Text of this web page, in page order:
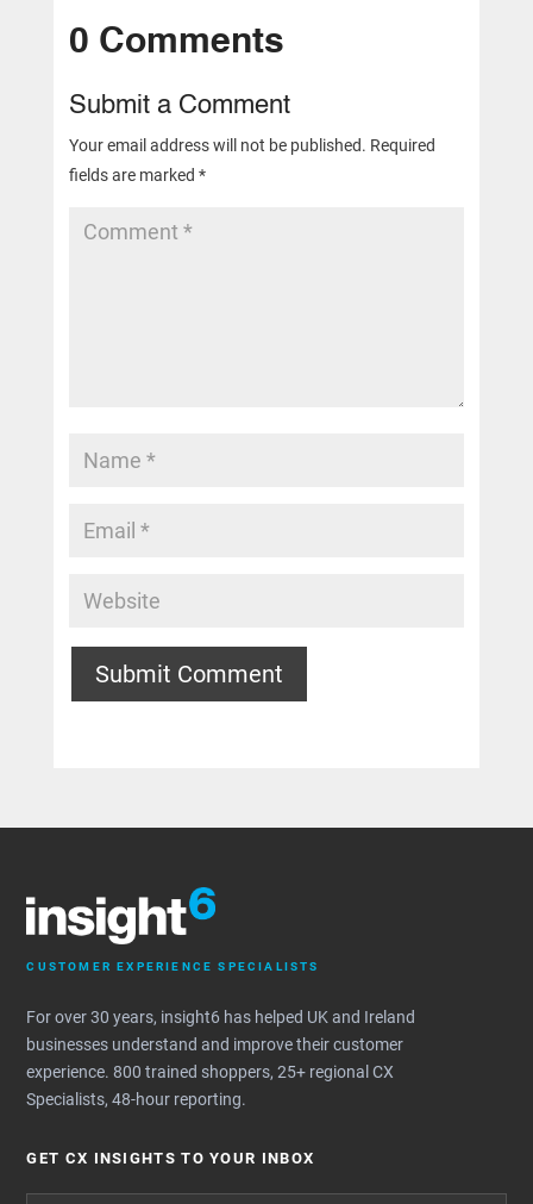
0 Comments
Submit a Comment
Your email address will not be published. Required
fields are marked*
Submit Comment
CUSTOMER EXPERIENCE SPECIALISTS
For over 30 years, insight6 has helped UK and Ireland
businesses understand and improve their customer
experience. 800 trained shoppers, 25+ regional CX
Specialists, 48-hour reporting.
GET CX INSIGHTS TO YOUR INBOX